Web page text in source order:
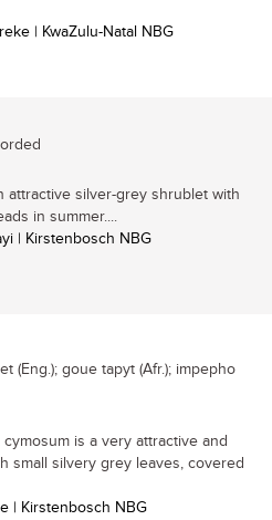
| KwaZulu-Natal NBG
attractive silver-grey shrublet with
in summer....
| Kirstenbosch NBG
(Eng.); goue tapyt (Afr.); impepho
is a very attractive and
small silvery grey leaves, covered
| Kirstenbosch NBG